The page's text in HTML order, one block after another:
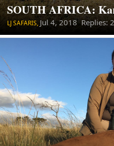
SOUTH AFRICA:
LJ SAFARIS,Jul 4, 2018Replies: